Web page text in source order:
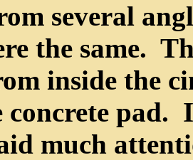
several
the same.
inside the
concrete pad.
much